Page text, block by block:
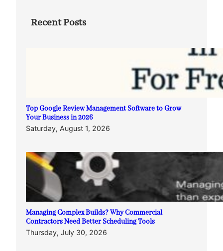
Recent Posts
Top Google Review Management Software to Grow
Your Business in 2026
Saturday, August 1, 2026
Managing Complex Builds? Why Commercial
Contractors Need Better Scheduling Tools
Thursday, July 30, 2026